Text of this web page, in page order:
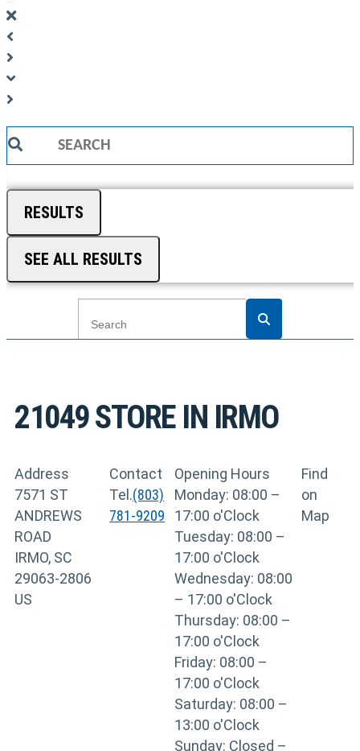
Search
RESULTS
SEE ALL RESULTS
21049STORE IN IRMO
Address
7571 ST
ANDREWS
ROAD
IRMO, SC
29063-2806
US
Contact
Tel.(803)
781-9209
Opening Hours
Monday: 08:00 –
17:00 o'Clock
Tuesday: 08:00 –
17:00 o'Clock
Wednesday: 08:00
– 17:00 o'Clock
Thursday: 08:00 –
17:00 o'Clock
Friday: 08:00 –
17:00 o'Clock
Saturday: 08:00 –
13:00 o'Clock
Sunday: Closed –
Find
on
Map